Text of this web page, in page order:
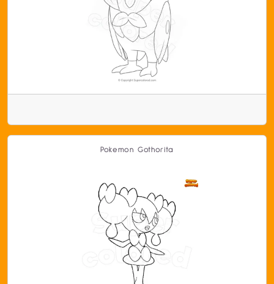
Pokemon Gothorita